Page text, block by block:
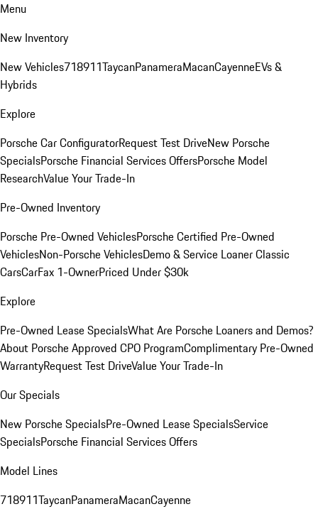
Menu
New Inventory
New Vehicles718911TaycanPanameraMacanCayenneEVs &
Hybrids
Explore
Porsche Car ConfiguratorRequest Test DriveNew Porsche
SpecialsPorsche Financial Services OffersPorsche Model
ResearchValue Your Trade-In
Pre-Owned Inventory
Porsche Pre-Owned VehiclesPorsche Certified Pre-Owned
VehiclesNon-Porsche VehiclesDemo & Service LoanerClassic
CarsCarFax 1-OwnerPriced Under $30k
Explore
Pre-Owned Lease SpecialsWhat Are Porsche Loaners and Demos?
About Porsche Approved CPO ProgramComplimentary Pre-Owned
WarrantyRequest Test DriveValue Your Trade-In
Our Specials
New Porsche SpecialsPre-Owned Lease SpecialsService
SpecialsPorsche Financial Services Offers
Model Lines
718911TaycanPanameraMacanCayenne